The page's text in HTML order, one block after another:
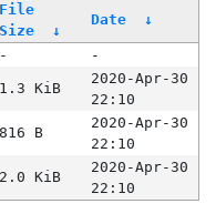
File
Size
↓
Date ↓
-
-
1.3 KiB
2020-Apr-30
22:10
816 B
2020-Apr-30
22:10
2.0 KiB
2020-Apr-30
22:10